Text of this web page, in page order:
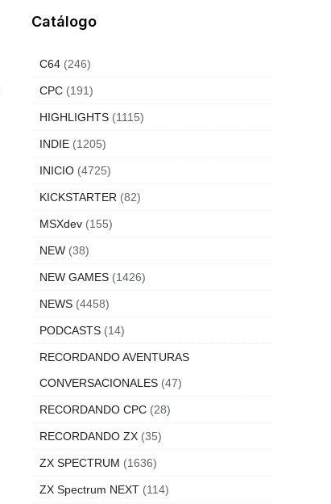
Catálogo
C64 (246)
CPC (191)
HIGHLIGHTS (1115)
INDIE (1205)
INICIO (4725)
KICKSTARTER (82)
MSXdev (155)
NEW (38)
NEW GAMES (1426)
NEWS (4458)
PODCASTS (14)
RECORDANDO AVENTURAS
CONVERSACIONALES (47)
RECORDANDO CPC (28)
RECORDANDO ZX (35)
ZX SPECTRUM (1636)
ZX Spectrum NEXT (114)